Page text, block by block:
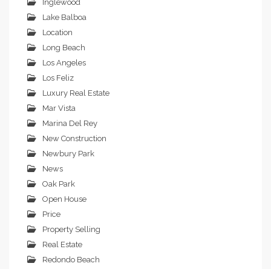
Inglewood
Lake Balboa
Location
Long Beach
Los Angeles
Los Feliz
Luxury Real Estate
Mar Vista
Marina Del Rey
New Construction
Newbury Park
News
Oak Park
Open House
Price
Property Selling
Real Estate
Redondo Beach